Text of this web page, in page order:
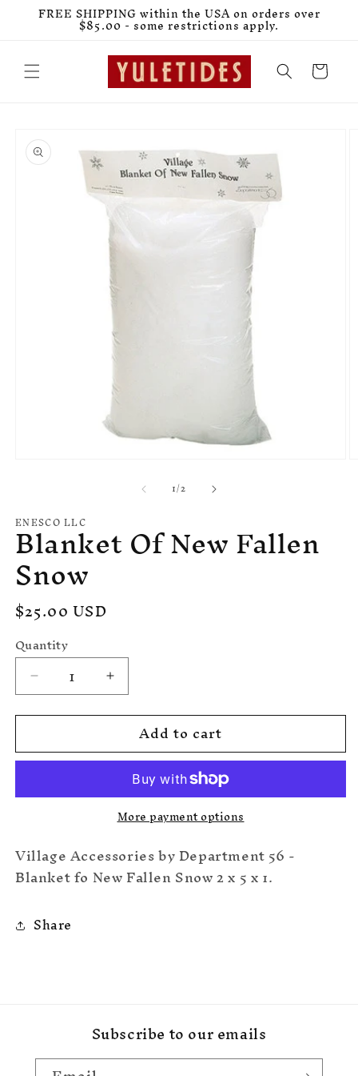
Skip to
content
FREE SHIPPING within the USA on orders over
$85.00 - some restrictions apply.
Cart
product
information
1/of
2
ENESCO LLC
Blanket Of New Fallen
Snow
Regular
price
$25.00 USD
Quantity
Decrease
quantity
for
Of
Snow
Increase
quantity
for
Blanket
Of
Fallen
Snow
Add to cart
More payment options
Village Accessories by Department 56 -
Blanket fo New Fallen Snow 2 x 5 x 1.
Share
Subscribe to our emails